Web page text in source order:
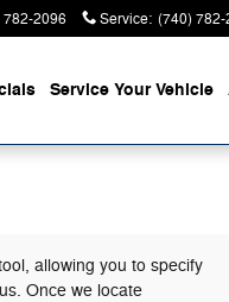
782-2096 Service: (740)
Service Your Vehicle
allowing you to specify
Once we locate